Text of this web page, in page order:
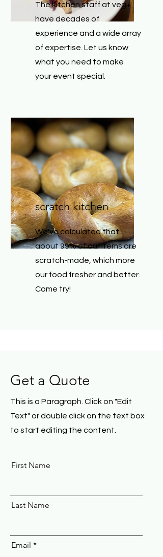
The kitchen staff at veg+
have decades of
experience and a wide array
of expertise. Let us know
what you need to make
your event special.
scratch kitchen
We've calculated that
about 99% of our items are
scratch-made, which more
our food fresher and better.
Come try!
Get a Quote
This is a Paragraph. Click on "Edit
Text" or double click on the text box
to start editing the content.
First Name
Last Name
Email